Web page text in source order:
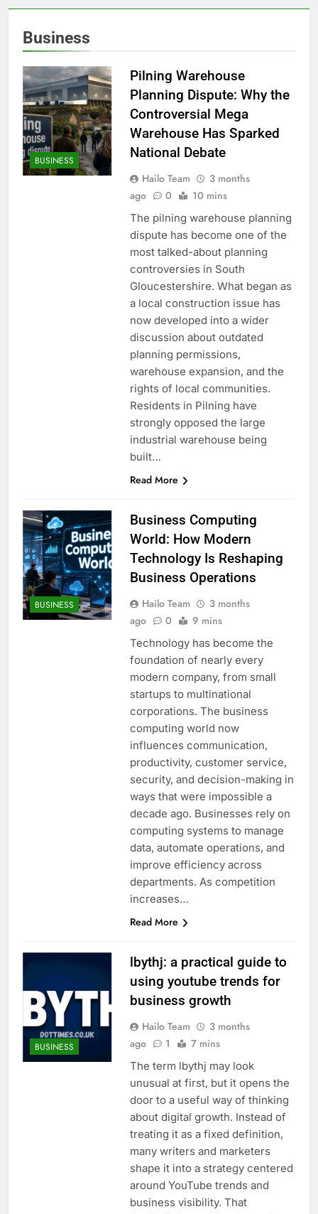
Business
BUSINESS
Pilning Warehouse
Planning Dispute: Why the
Controversial Mega
Warehouse Has Sparked
National Debate
Hailo Team
3 months
ago
0 10 mins
The pilning warehouse planning
dispute has become one of the
most talked-about planning
controversies in South
Gloucestershire. What began as
a local construction issue has
now developed into a wider
discussion about outdated
planning permissions,
warehouse expansion, and the
rights of local communities.
Residents in Pilning have
strongly opposed the large
industrial warehouse being
built…
Read More
BUSINESS
Business Computing
World: How Modern
Technology Is Reshaping
Business Operations
Hailo Team
3 months
ago
0 9 mins
Technology has become the
foundation of nearly every
modern company, from small
startups to multinational
corporations. The business
computing world now
influences communication,
productivity, customer service,
security, and decision-making in
ways that were impossible a
decade ago. Businesses rely on
computing systems to manage
data, automate operations, and
improve efficiency across
departments. As competition
increases…
Read More
BUSINESS
lbythj: a practical guide to
using youtube trends for
business growth
Hailo Team
3 months
ago
1 7 mins
The term lbythj may look
unusual at first, but it opens the
door to a useful way of thinking
about digital growth. Instead of
treating it as a fixed definition,
many writers and marketers
shape it into a strategy centered
around YouTube trends and
business visibility. That